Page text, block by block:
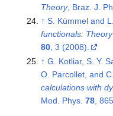
Theory, Braz. J.
↑ S. Kümmel and
functionals:
80, 3 (2008).
↑ G. Kotliar, S. Y.
O. Parcollet, and
calculations with
Mod. Phys. 78,